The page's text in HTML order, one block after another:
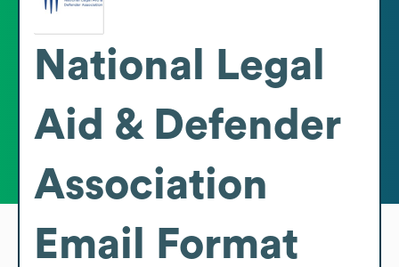
National Legal
Aid & Defender
Association
Email Format